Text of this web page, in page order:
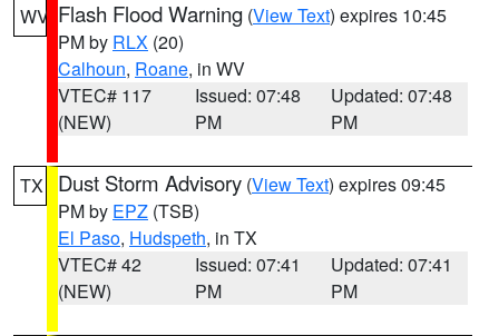
WV Flash Flood Warning (View Text) expires 10:45
PM by RLX (20)
Calhoun, Roane, in WV
VTEC# 117
(NEW)
Issued: 07:48
PM
Updated: 07:48
PM
TX Dust Storm Advisory (View Text) expires 09:45
PM by EPZ (TSB)
El Paso, Hudspeth, in TX
VTEC# 42
(NEW)
Issued: 07:41
PM
Updated: 07:41
PM